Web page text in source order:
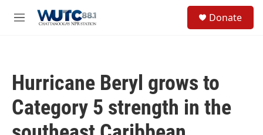
M
Donate
Hurricane Beryl grows to
Category 5 strength in the